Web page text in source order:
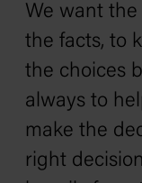
We want
the facts, to
the choices
always to
make the
right